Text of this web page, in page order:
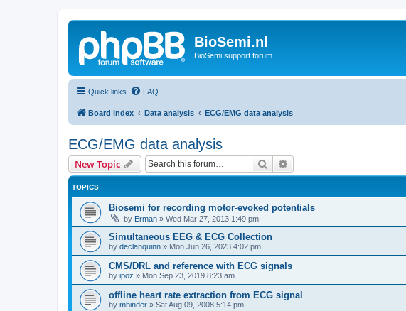
BioSemi.nl
BioSemi support forum
Quick links FAQ
Board index Data analysis ECG/EMG data analysis
ECG/EMG data analysis
New Topic Search
TOPICS
Biosemi for recording motor-evoked potentials
by Erman » Wed Mar 27, 2013 1:49 pm
Simultaneous EEG & ECG Collection
by declanquinn » Mon Jun 26, 2023 4:02 pm
CMS/DRL and reference with ECG signals
by ipoz » Mon Sep 23, 2019 8:23 am
offline heart rate extraction from ECG signal
by mbinder » Sat Aug 09, 2008 5:14 pm